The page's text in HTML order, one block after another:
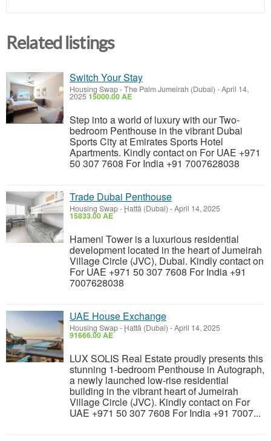
Related listings
Switch Your Stay
Housing Swap-The Palm Jumeirah (Dubai) -April 14,
202515000.00 AE
Step into a world of luxury with our Two-
bedroom Penthouse in the vibrant Dubai
Sports City at Emirates Sports Hotel
Apartments. Kindly contact on For UAE +971
50 307 7608 For India +91 7007628038
Trade Dubai Penthouse
Housing Swap- Ḩattā (Dubai) -April 14, 2025
15833.00 AE
Hameni Tower is a luxurious residential
development located in the heart of Jumeirah
Village Circle (JVC), Dubai. Kindly contact on
For UAE +971 50 307 7608 For India +91
7007628038
UAE House Exchange
Housing Swap- Ḩattā (Dubai) -April 14, 2025
91666.00 AE
LUX SOLIS Real Estate proudly presents this
stunning 1-bedroom Penthouse in Autograph,
a newly launched low-rise residential
building in the vibrant heart of Jumeirah
Village Circle (JVC). Kindly contact on For
UAE +971 50 307 7608 For India +91 7007...